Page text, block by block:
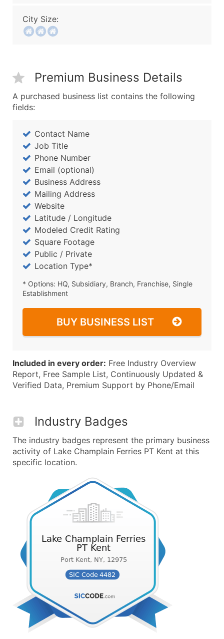
City Size:
Premium Business Details
A purchased business list contains the following
fields:
Contact Name
Job Title
Phone Number
Email (optional)
Business Address
Mailing Address
Website
Latitude / Longitude
Modeled Credit Rating
Square Footage
Public / Private
Location Type*
* Options: HQ, Subsidiary, Branch, Franchise, Single
Establishment
BUY BUSINESS LIST
Included in every order: Free Industry Overview
Report, Free Sample List, Continuously Updated &
Verified Data, Premium Support by Phone/Email
Industry Badges
The industry badges represent the primary business
activity of Lake Champlain Ferries PT Kent at this
specific location.